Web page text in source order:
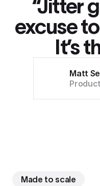
“Jitter
excuse
It’s
Matt
Made to scale